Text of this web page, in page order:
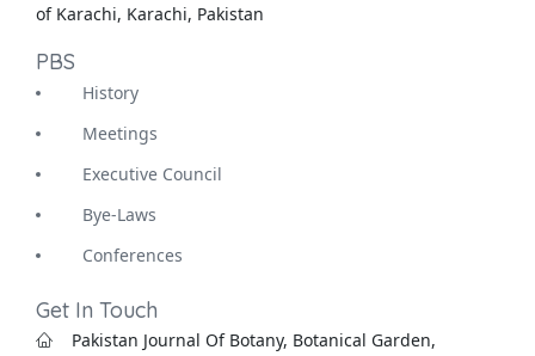
of Karachi, Karachi, Pakistan
PBS
History
Meetings
Executive Council
Bye-Laws
Conferences
Get In Touch
Pakistan Journal Of Botany, Botanical Garden,